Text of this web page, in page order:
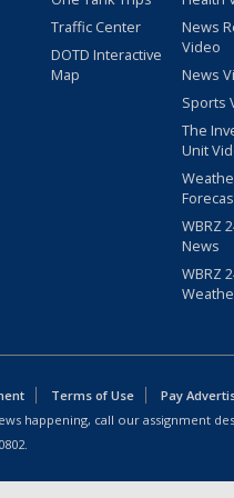
Traffic Center
DOTD Interactive
Map
News
Video
News
Sports
The
Unit
WBRZ
News
WBRZ
Terms of Use
Pay
happening, call our assignment